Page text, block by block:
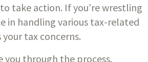
take action. If you’re wrestling
in handling various tax-related
tax concerns.
you through the process.